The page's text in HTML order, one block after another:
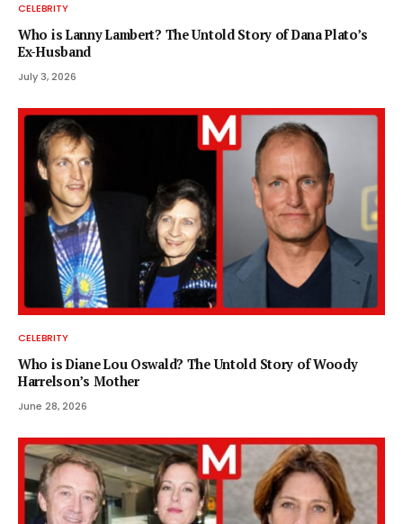
CELEBRITY
Who is Lanny Lambert? The Untold Story of Dana Plato’s
Ex-Husband
July 3, 2026
CELEBRITY
Who is Diane Lou Oswald? The Untold Story of Woody
Harrelson’s Mother
June 28, 2026